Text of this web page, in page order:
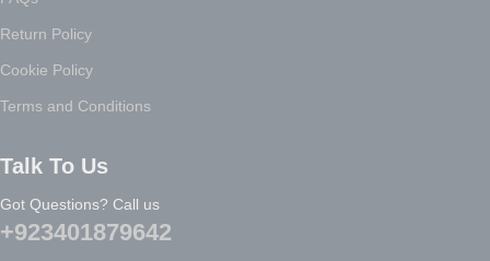
Return Policy
Cookie Policy
Terms and Conditions
Talk To Us
Got Questions? Call us
+923401879642